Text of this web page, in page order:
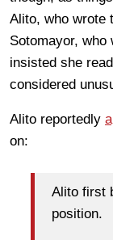
Alito, who wrote
Sotomayor, who
insisted she
considered
Alito reportedly
on:
Alito first
position.